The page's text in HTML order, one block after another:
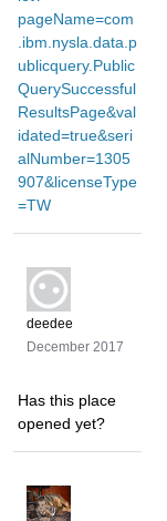
pageName=com
.ibm.nysla.data.p
ublicquery.Public
QuerySuccessful
ResultsPage&val
idated=true&seri
alNumber=1305
907&licenseType
=TW
deedee
December 2017
Has this place
opened yet?